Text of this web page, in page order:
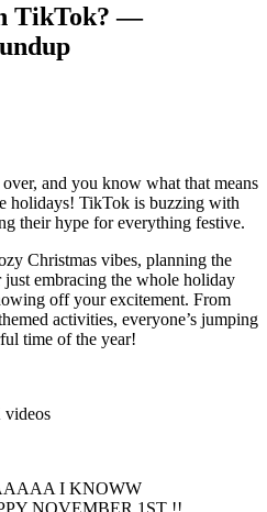
TikTok? —
and you know what that means
holidays! TikTok is buzzing with
their hype for everything festive.
Christmas vibes, planning the
embracing the whole holiday
off your excitement. From
activities, everyone’s jumping
time of the year!
videos
I KNOWW